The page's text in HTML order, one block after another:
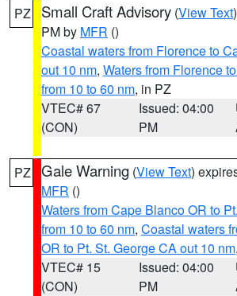
PZ Small Craft Advisory (View Text
PM by MFR ()
Coastal waters from Florence to
out 10 nm, Waters from Florence
from 10 to 60 nm, in PZ
VTEC# 67
(CON)
Issued: 04:00
PM
PZ Gale Warning (View Text)
MFR ()
Waters from Cape Blanco OR to
from 10 to 60 nm, Coastal waters
OR to Pt. St. George CA out 10 nm
VTEC# 15
(CON)
Issued: 04:00
PM